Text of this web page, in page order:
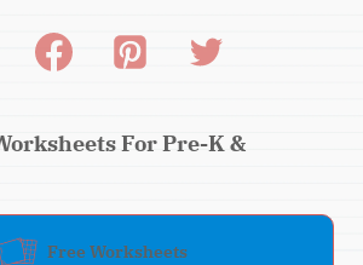
For Pre-K &
Free Worksheets